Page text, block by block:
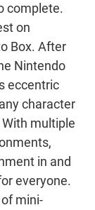
complete.
on
Box. After
Nintendo
eccentric
character
multiple
in and
everyone.
mini-